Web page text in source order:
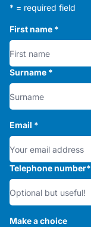
* = required field
First name *
Surname *
Email *
Telephone number*
Make a choice